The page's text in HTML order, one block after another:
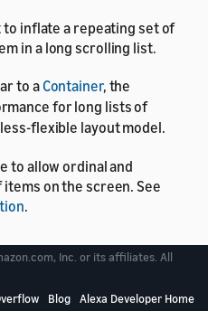
to inflate a repeating set of
in a long scrolling list.
to aContainer, the
for long lists of
less-flexible layout model.
to allow ordinal and
on the screen. See
.
Inc. or its affiliates. All
Blog Alexa Developer Home